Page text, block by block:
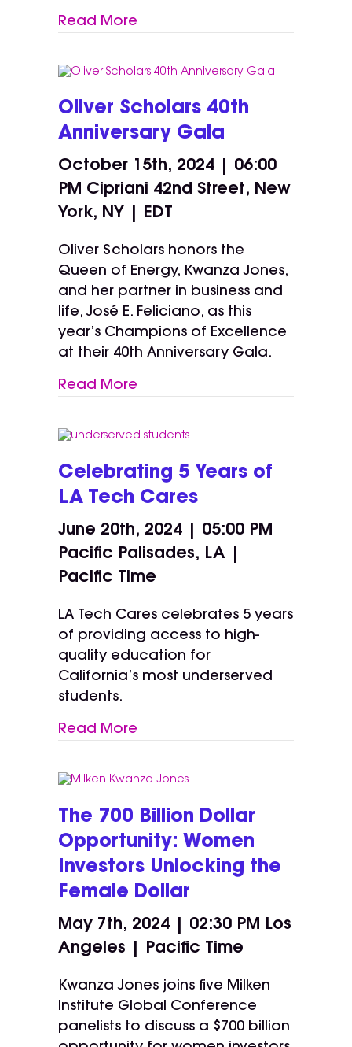
Read More
Oliver Scholars 40th
Anniversary Gala
October 15th, 2024 | 06:00
PM Cipriani 42nd Street, New
York, NY | EDT
Oliver Scholars honors the
Queen of Energy, Kwanza Jones,
and her partner in business and
life, José E. Feliciano, as this
year’s Champions of Excellence
at their 40th Anniversary Gala.
Read More
Celebrating 5 Years of
LA Tech Cares
June 20th, 2024 | 05:00 PM
Pacific Palisades, LA |
Pacific Time
LA Tech Cares celebrates 5 years
of providing access to high-
quality education for
California’s most underserved
students.
Read More
The 700 Billion Dollar
Opportunity: Women
Investors Unlocking the
Female Dollar
May 7th, 2024 | 02:30 PM
Los
Angeles | Pacific Time
Kwanza Jones joins five Milken
Institute Global Conference
panelists to discuss a $700 billion